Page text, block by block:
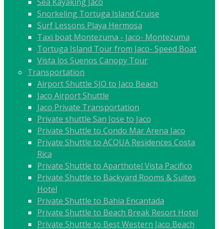
Snorkeling Tortuga Island Cruise
Surf Lessons Playa Hermosa
Taxi boat Montezuma - Jaco- Montezuma
Tortuga Island Tour from Jaco- Speed Boat
Vista los Suenos Canopy Tour
Transportation
Airport Shuttle SJO to Jaco Beach
Jaco Airport Shuttle
Jaco Private Transportation
Private shuttle San Jose to Jaco
Private Shuttle to Condo Mar Arena Jaco
Private Shuttle to ACQUA Residences Costa
Rica
Private Shuttle to Aparthotel Vista Pacifico
Private Shuttle to Backyard Rooms & Suites
Hotel
Private Shuttle to Bahia Encantada
Private Shuttle to Beach Break Resort Hotel
Private Shuttle to Best Western Jaco Beach